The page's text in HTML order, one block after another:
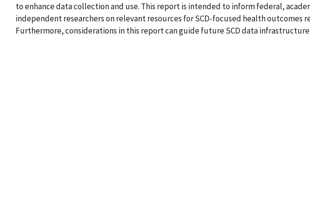
to enhance data collection and use. This report is intended to inform federal,
independent researchers on relevant resources for SCD-focused health outcomes
Furthermore, considerations in this report can guide future SCD data